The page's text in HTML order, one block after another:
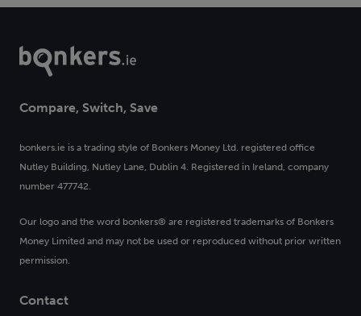
Compare, Switch, Save
bonkers.ie is a trading style of Bonkers Money Ltd. registered office
Nutley Building, Nutley Lane, Dublin 4. Registered in Ireland, company
number 477742.
Our logo and the word bonkers® are registered trademarks of Bonkers
Money Limited and may not be used or reproduced without prior written
permission.
Contact